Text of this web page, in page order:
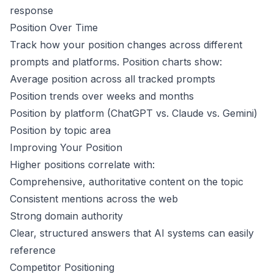
response
Position Over Time
Track how your position changes across different
prompts and platforms. Position charts show:
Average position across all tracked prompts
Position trends over weeks and months
Position by platform (ChatGPT vs. Claude vs. Gemini)
Position by topic area
Improving Your Position
Higher positions correlate with:
Comprehensive, authoritative content on the topic
Consistent mentions across the web
Strong domain authority
Clear, structured answers that AI systems can easily
reference
Competitor Positioning